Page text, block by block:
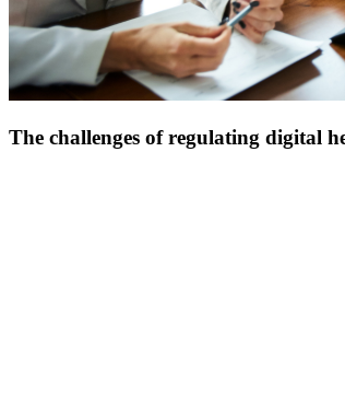
The challenges of regulating digital